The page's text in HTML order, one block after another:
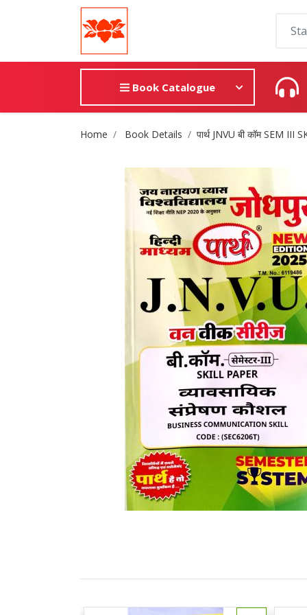
Book Catalogue
Site Breadcrumb
Home Book Details पार्थ JNVU बी कॉम SEM III